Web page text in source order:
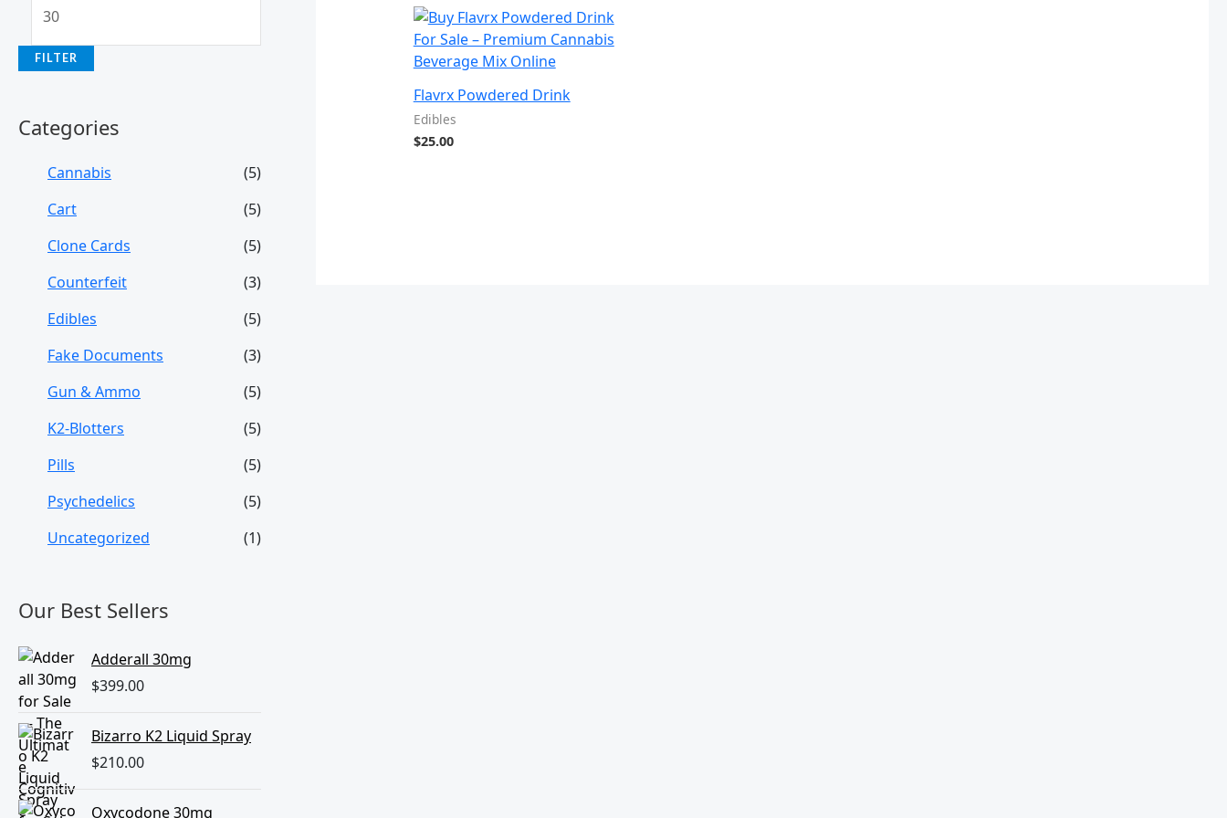
FILTER
Categories
Cannabis
(5)
Cart
(5)
Clone Cards
(5)
Counterfeit
(3)
Edibles
(5)
Fake Documents
(3)
Gun & Ammo
(5)
K2-Blotters
(5)
Pills
(5)
Psychedelics
(5)
Uncategorized
(1)
Our Best Sellers
Adderall 30mg
$399.00
Bizarro K2 Liquid Spray
$210.00
Oxycodone 30mg
Flavrx Powdered Drink
Edibles
$25.00